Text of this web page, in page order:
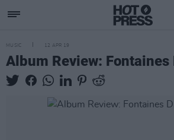
MUSIC 12 APR 19
Album Review: Fontaines